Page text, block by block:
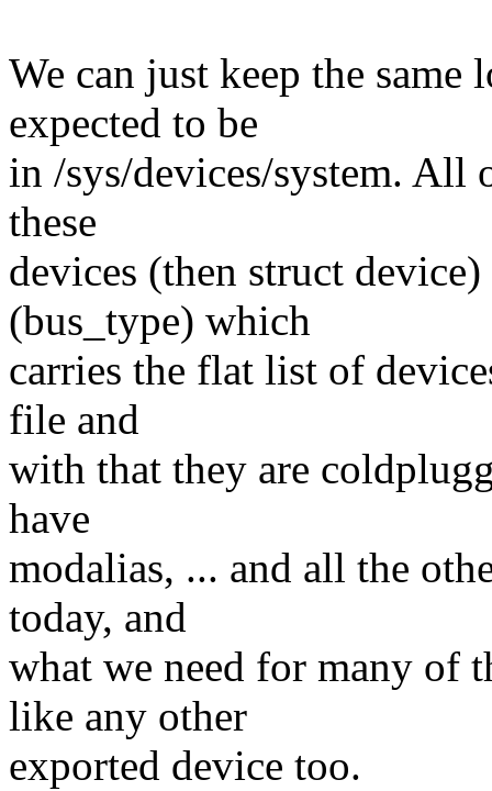
We can just keep the
expected to be
in /sys/devices/system. All
these
devices (then struct
(bus_type) which
carries the flat list of
file and
with that they are
have
modalias, ... and all the
today, and
what we need for many of
like any other
exported device too.